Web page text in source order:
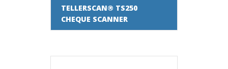
TELLERSCAN® TS250
CHEQUE SCANNER